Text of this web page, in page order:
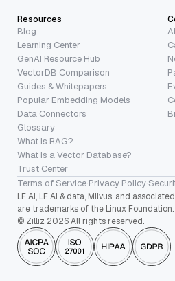
Resources
Blog
Learning Center
GenAI Resource Hub
VectorDB Comparison
Guides & Whitepapers
Popular Embedding Models
Data Connectors
Glossary
What is RAG?
What is a Vector Database?
Trust Center
Terms of Service·Privacy Policy·
LF AI, LF AI & data, Milvus, and
are trademarks of the Linux Foundation.
© Zilliz 2026 All rights reserved.